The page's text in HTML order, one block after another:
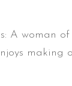
A woman
making